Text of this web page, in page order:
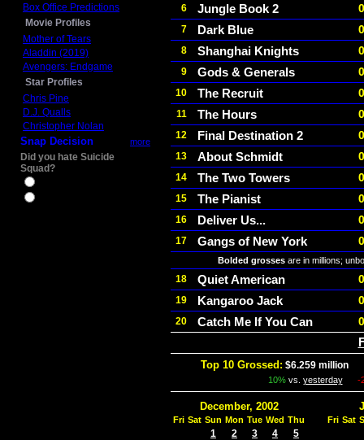
Box Office Predictions
Movie Profiles
Mother of Tears
Aladdin (2019)
Avengers: Endgame
Star Profiles
Chris Pine
D.J. Qualls
Christopher Nolan
Snap Decision more
Did you hate Suicide
Squad?
6 Jungle Book 2
7 Dark Blue
8 Shanghai Knights
9 Gods & Generals
10 The Recruit
11 The Hours
12 Final Destination 2
13 About Schmidt
14 The Two Towers
15 The Pianist
16 Deliver Us...
17 Gangs of New York
Bolded grossesare in millions;
18 Quiet American
19 Kangaroo Jack
20 Catch Me If You Can
Top 10 Grossed: $6.259 millionIn
10%vs. yesterday -
December, 2002
Fri Sat Sun Mon Tue Wed Thu
1 2 3 4
5
Fri Sat